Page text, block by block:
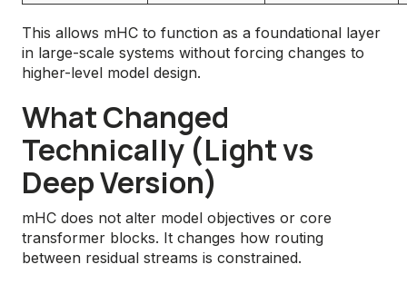
This allows mHC to function as a foundational layer
in large-scale systems without forcing changes to
higher-level model design.
What Changed
Technically (Light vs
Deep Version)
mHC does not alter model objectives or core
transformer blocks. It changes how routing
between residual streams is constrained.